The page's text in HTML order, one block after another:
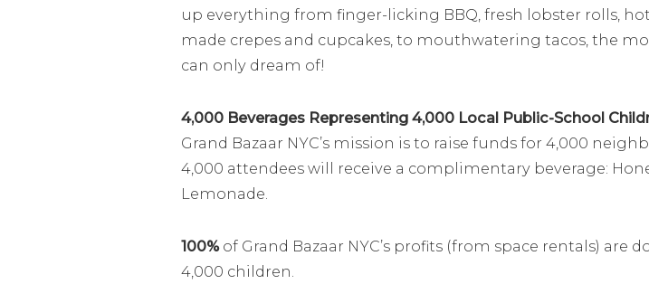
up everything from finger-licking BBQ, fresh lobster rolls,
made crepes and cupcakes, to mouthwatering tacos, the
can only dream of!
4,000 Beverages Representing 4,000 Local Public-School
Grand Bazaar NYC’s mission is to raise funds for 4,000
4,000 attendees will receive a complimentary beverage:
Lemonade.
100%of Grand Bazaar NYC’s profits (from space rentals)
4,000 children.